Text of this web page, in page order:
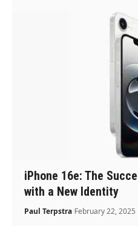
iPhone 16e: The
with a New Identity
Paul Terpstra February 22, 2025